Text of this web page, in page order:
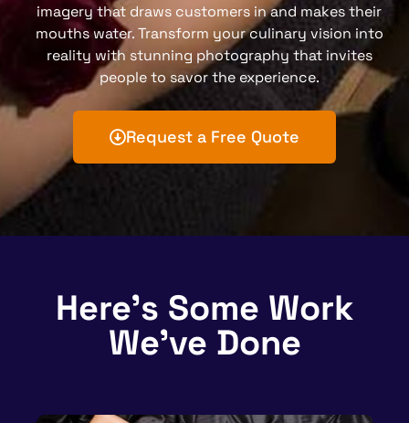
imagery that draws customers in and makes their
mouths water. Transform your culinary vision into
reality with stunning photography that invites
people to savor the experience.
Request a Free Quote
Here's Some Work
We've Done